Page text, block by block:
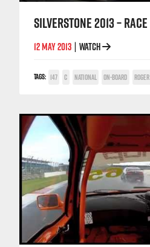
SILVERSTONE 2013 –
12 MAY 2013 WATCH
TAGS: 147 C NATIONAL ON-BOARD